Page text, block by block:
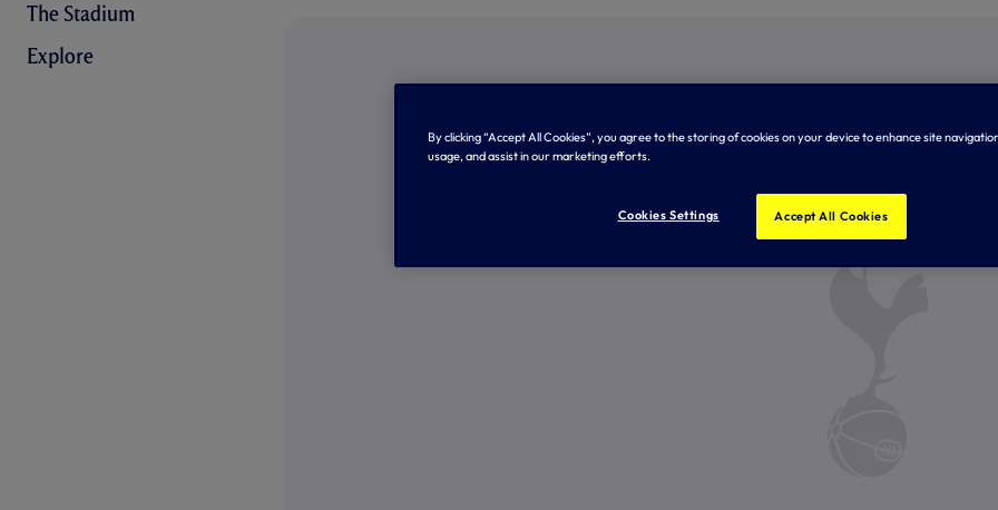
The Stadium
Explore
By clicking “Accept All Cookies”, you agree to the storing of cookies on your device to enhance site
usage, and assist in our marketing efforts.
Cookies Settings Accept All Cookies